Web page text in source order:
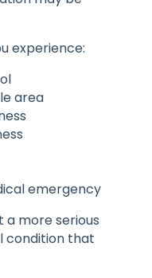
experience:
area
emergency
a more serious
condition that